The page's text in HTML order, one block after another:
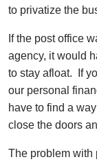
to privatize the
If the post office
agency, it would
to stay afloat. If
our personal
have to find a
close the doors
The problem with